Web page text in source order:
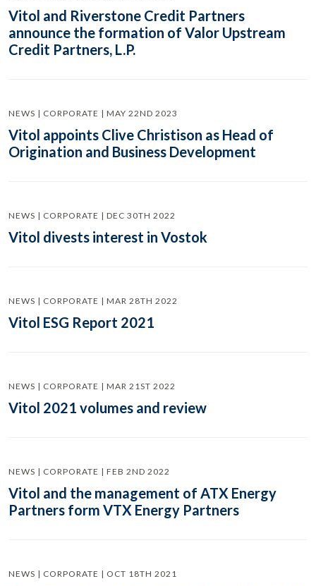
Vitol and Riverstone Credit Partners
announce the formation of Valor Upstream
Credit Partners, L.P.
NEWS | CORPORATE | MAY 22ND 2023
Vitol appoints Clive Christison as Head of
Origination and Business Development
NEWS | CORPORATE | DEC 30TH 2022
Vitol divests interest in Vostok
NEWS | CORPORATE | MAR 28TH 2022
Vitol ESG Report 2021
NEWS | CORPORATE | MAR 21ST 2022
Vitol 2021 volumes and review
NEWS | CORPORATE | FEB 2ND 2022
Vitol and the management of ATX Energy
Partners form VTX Energy Partners
NEWS | CORPORATE | OCT 18TH 2021